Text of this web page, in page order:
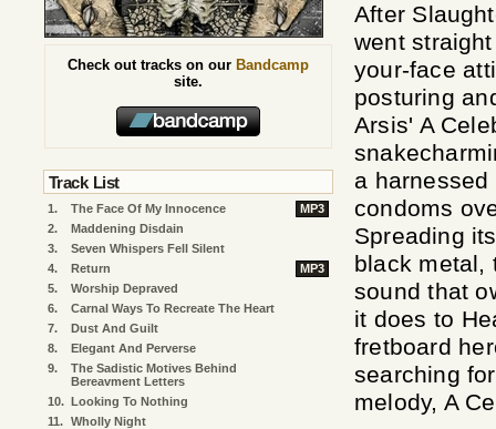
After
went
your-face
posturing
Arsis' A
a
condoms
Spreading
black metal,
sound that
it does to
fretboard
searching
melody, A
Check out tracks on our Bandcamp
site.
Track List
1. The Face Of My Innocence
MP3
2.
Maddening Disdain
3.
Seven Whispers Fell Silent
4.
Return
MP3
5.
Worship Depraved
6.
Carnal Ways To Recreate The Heart
7.
Dust And Guilt
8.
Elegant And Perverse
9.
The Sadistic Motives Behind
Bereavment Letters
10. Looking To Nothing
11. Wholly Night